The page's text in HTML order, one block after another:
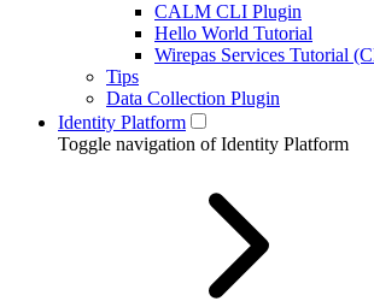
CALM CLI Plugin
Hello World Tutorial
Wirepas Services Tutorial
Tips
Data Collection Plugin
Identity Platform
Toggle navigation of Identity Platform